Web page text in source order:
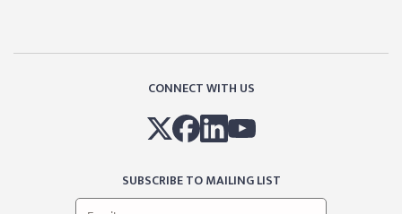
CONNECT WITH US
SUBSCRIBE TO MAILING LIST